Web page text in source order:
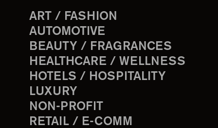
ART / FASHION
AUTOMOTIVE
BEAUTY / FRAGRANCES
HEALTHCARE / WELLNESS
HOTELS / HOSPITALITY
LUXURY
NON-PROFIT
RETAIL / E-COMM